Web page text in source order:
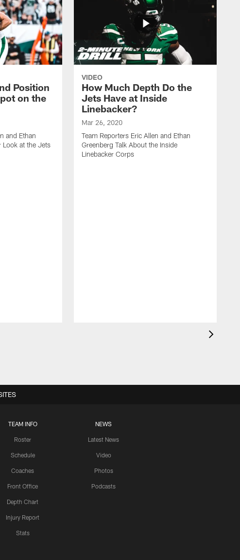
Position
on the
and Ethan
Look at the Jets
VIDEO
How Much Depth Do the
Jets Have at Inside
Linebacker?
Mar 26, 2020
Team Reporters Eric Allen and Ethan
Greenberg Talk About the Inside
Linebacker Corps
TEAM INFO
Roster
Schedule
Coaches
Front Office
Depth Chart
Injury Report
Stats
NEWS
Latest News
Video
Photos
Podcasts